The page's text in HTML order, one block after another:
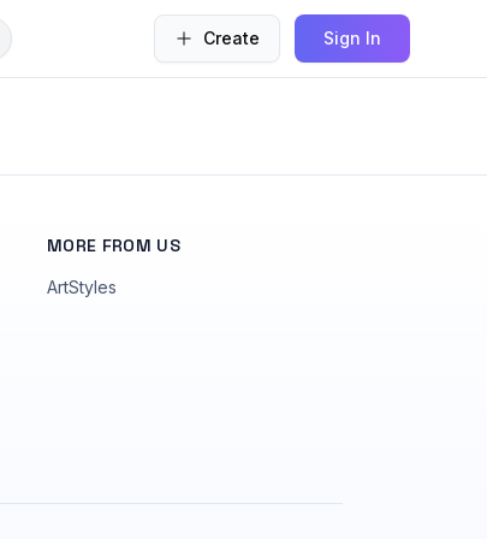
Create Sign In
MORE FROM US
ArtStyles